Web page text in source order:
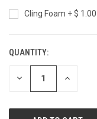
Cling Foam + $ 1.00
CURRENT
STOCK:
QUANTITY:
DECREASE INCREASE